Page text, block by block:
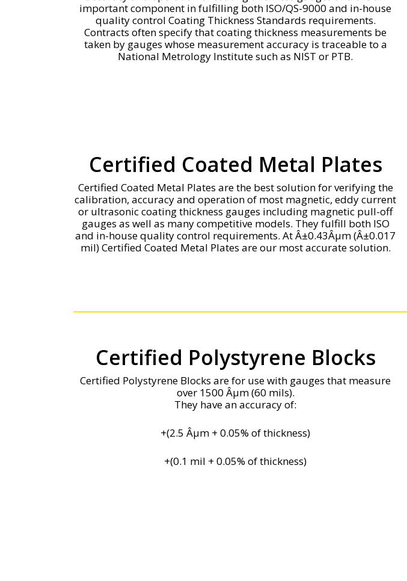
important component in fulfilling both ISO/QS-9000 and in-house
quality control Coating Thickness Standards requirements.
Contracts often specify that coating thickness measurements be
taken by gauges whose measurement accuracy is traceable to a
National Metrology Institute such as NIST or PTB.
Certified Coated Metal Plates
Certified Coated Metal Plates are the best solution for verifying the
calibration, accuracy and operation of most magnetic, eddy current
or ultrasonic coating thickness gauges including magnetic pull-off
gauges as well as many competitive models. They fulfill both ISO
and in-house quality control requirements. At Â±0.43Âµm (Â±0.017
mil) Certified Coated Metal Plates are our most accurate solution.
Certified Polystyrene Blocks
Certified Polystyrene Blocks are for use with gauges that measure
over 1500 Âµm (60 mils).
They have an accuracy of:
+(2.5 Âµm + 0.05% of thickness)
+(0.1 mil + 0.05% of thickness)